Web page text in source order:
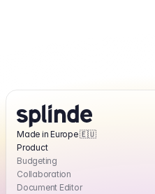
Made in Europe 🇪🇺
Product
Budgeting
Collaboration
Document Editor